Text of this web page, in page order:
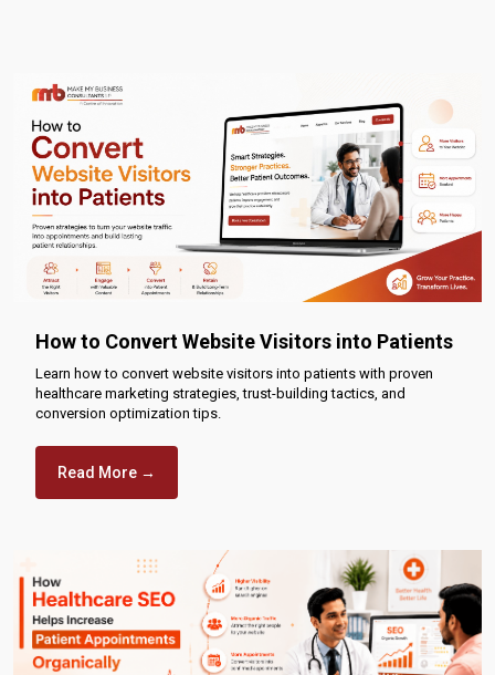
How to Convert Website Visitors into Patients
Learn how to convert website visitors into patients with proven
healthcare marketing strategies, trust-building tactics, and
conversion optimization tips.
Read More →